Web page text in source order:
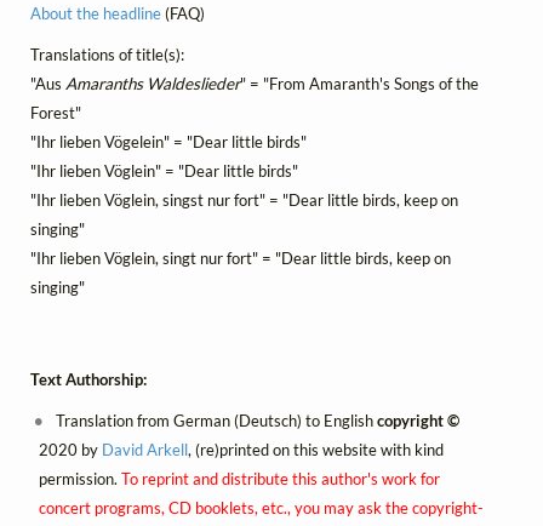
About the headline(FAQ)
Translations of title(s):
"Aus Amaranths Waldeslieder" = "From Amaranth's Songs of the
Forest"
"Ihr lieben Vögelein" = "Dear little birds"
"Ihr lieben Vöglein" = "Dear little birds"
"Ihr lieben Vöglein, singst nur fort" = "Dear little birds, keep on
singing"
"Ihr lieben Vöglein, singt nur fort" = "Dear little birds, keep on
singing"
Text Authorship:
Translation from German (Deutsch) to Englishcopyright ©
2020 by David Arkell, (re)printed on this website with kind
permission. To reprint and distribute this author's work for
concert programs, CD booklets, etc., you may ask the copyright-